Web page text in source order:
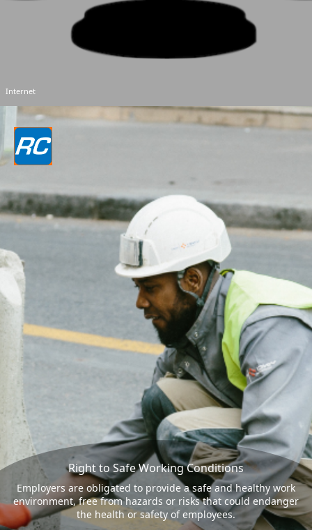
Internet
Right to Safe Working Conditions
Employers are obligated to provide a safe and healthy work
environment, free from hazards or risks that could endanger
the health or safety of employees.